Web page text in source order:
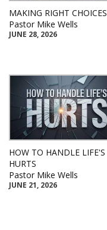
MAKING RIGHT CHOICES
Pastor Mike Wells
JUNE 28, 2026
HOW TO HANDLE LIFE'S
HURTS
Pastor Mike Wells
JUNE 21, 2026